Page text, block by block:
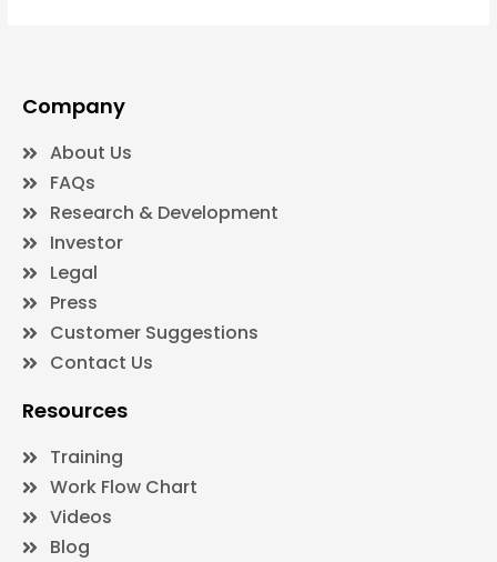
Company
About Us
FAQs
Research & Development
Investor
Legal
Press
Customer Suggestions
Contact Us
Resources
Training
Work Flow Chart
Videos
Blog